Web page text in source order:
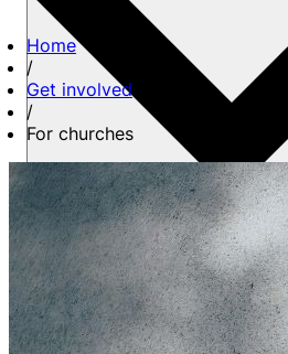
About us
Home
/
Get involved
/
For churches